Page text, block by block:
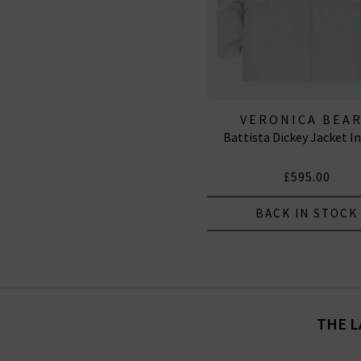
VERONICA
Battista Dickey Jacket
£595.00
BACK IN STOCK
THE